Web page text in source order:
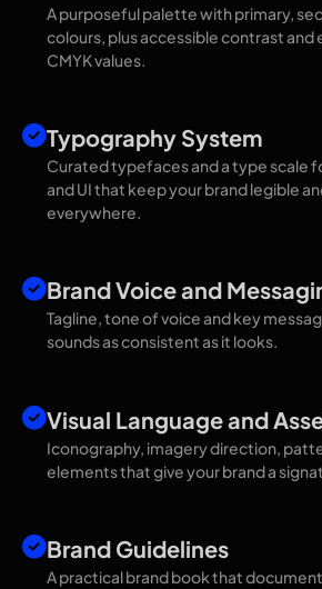
A purposeful palette with primary,
colours, plus accessible contrast and
CMYK values.
Typography System
Curated typefaces and a type scale
and UI that keep your brand legible
everywhere.
Brand Voice and
Tagline, tone of voice and key
sounds as consistent as it looks.
Visual Language and
Iconography, imagery direction,
elements that give your brand a
Brand Guidelines
A practical brand book that